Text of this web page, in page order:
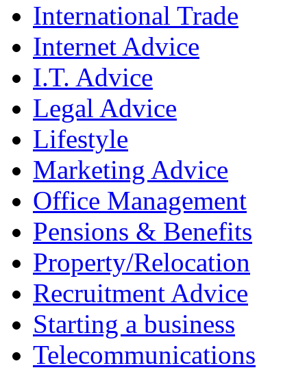
International Trade
Internet Advice
I.T. Advice
Legal Advice
Lifestyle
Marketing Advice
Office Management
Pensions & Benefits
Property/Relocation
Recruitment Advice
Starting a business
Telecommunications